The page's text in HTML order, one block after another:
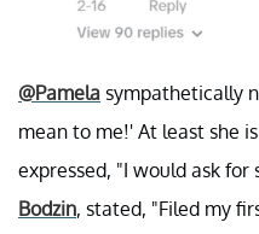
@Pamela sympathetically
mean to me!' At least she
expressed, "I would ask for
Bodzin, stated, "Filed my